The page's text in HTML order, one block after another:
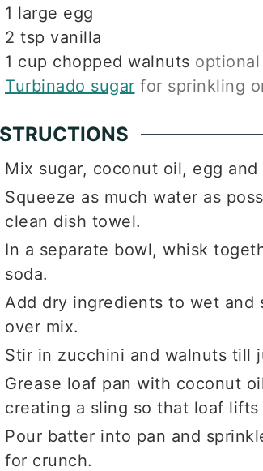
▢
1 large egg
▢
2 tsp vanilla
▢
1 cup chopped walnuts optional
▢
Turbinado sugar for sprinkling
Mix sugar, coconut oil, egg
Squeeze as much water as
clean dish towel.
In a separate bowl, whisk
soda.
Add dry ingredients to wet
over mix.
Stir in zucchini and walnuts till
Grease loaf pan with coconut
creating a sling so that loaf
Pour batter into pan and
for crunch.